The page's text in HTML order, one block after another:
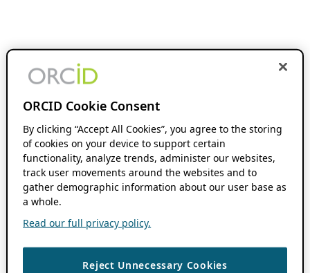
ORCID Cookie Consent
By clicking “Accept All Cookies”, you agree to the storing
of cookies on your device to support certain
functionality, analyze trends, administer our websites,
track user movements around the websites and to
gather demographic information about our user base as
a whole.
Read our full privacy policy.
Reject Unnecessary Cookies